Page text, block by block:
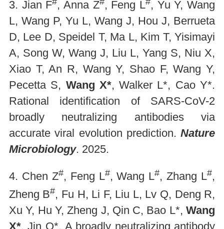
3. Jian F , Anna Z , Feng L , Yu Y, Wang
L, Wang P, Yu L, Wang J, Hou J, Berrueta
D, Lee D, Speidel T, Ma L, Kim T, Yisimayi
A, Song W, Wang J, Liu L, Yang S, Niu X,
Xiao T, An R, Wang Y, Shao F, Wang Y,
Pecetta S, Wang X*, Walker L*, Cao Y*.
Rational identification of SARS-CoV-2
broadly neutralizing antibodies via
accurate viral evolution prediction.Nature
Microbiology. 2025.
4. Chen Z#, Feng L#, Wang L#, Zhang L#,
Zheng B#, Fu H, Li F, Liu L, Lv Q, Deng R,
Xu Y, Hu Y, Zheng J, Qin C, Bao L*,Wang
X*, Jin Q*. A broadly neutralizing antibody